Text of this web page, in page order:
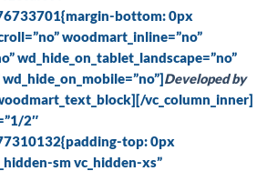
bottom: 0px
woodmart_inline=”no”
wd_hide_on_tablet_landscape=”no”
Developed by
vc_column_inner]
2″
top: 0px
sm vc_hidden-xs”